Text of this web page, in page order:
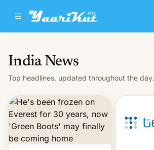
India News
Top headlines, updated throughout the day.